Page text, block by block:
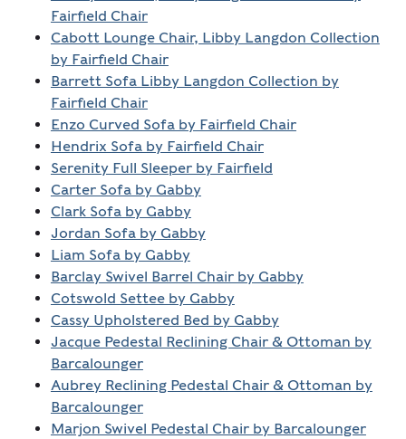
Fairfield Chair
Cabott Lounge Chair, Libby Langdon Collection
by Fairfield Chair
Barrett Sofa Libby Langdon Collection by
Fairfield Chair
Enzo Curved Sofa by Fairfield Chair
Hendrix Sofa by Fairfield Chair
Serenity Full Sleeper by Fairfield
Carter Sofa by Gabby
Clark Sofa by Gabby
Jordan Sofa by Gabby
Liam Sofa by Gabby
Barclay Swivel Barrel Chair by Gabby
Cotswold Settee by Gabby
Cassy Upholstered Bed by Gabby
Jacque Pedestal Reclining Chair & Ottoman by
Barcalounger
Aubrey Reclining Pedestal Chair & Ottoman by
Barcalounger
Marjon Swivel Pedestal Chair by Barcalounger